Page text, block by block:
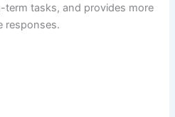
tasks, and provides more
responses.